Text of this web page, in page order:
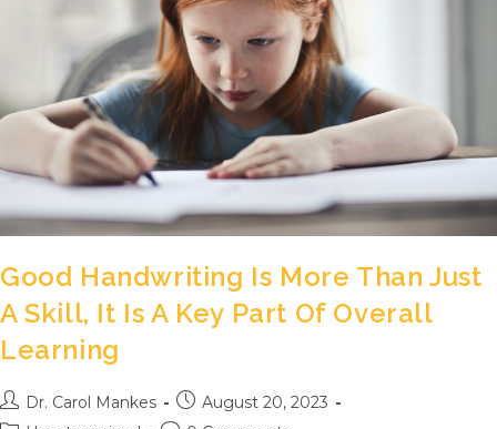
Good Handwriting Is More Than Just
A Skill, It Is A Key Part Of Overall
Learning
Dr. Carol Mankes
August 20, 2023